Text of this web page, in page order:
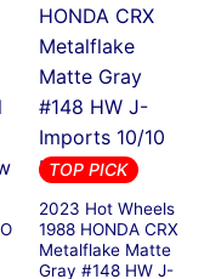
TOP PICK
2023 Hot Wheels
1988 HONDA CRX
Metalflake Matte
Gray #148 HW J-